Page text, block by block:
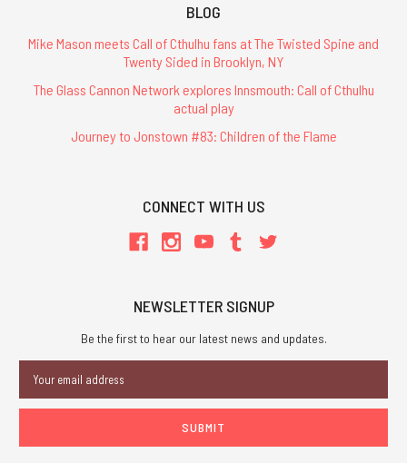
BLOG
Mike Mason meets Call of Cthulhu fans at The Twisted Spine and
Twenty Sided in Brooklyn, NY
The Glass Cannon Network explores Innsmouth: Call of Cthulhu
actual play
Journey to Jonstown #83: Children of the Flame
CONNECT WITH US
NEWSLETTER SIGNUP
Be the first to hear our latest news and updates.
Address